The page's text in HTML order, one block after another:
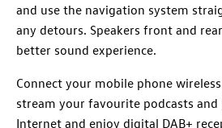
and use the navigation system
any detours. Speakers front and
better sound experience.
Connect your mobile phone
stream your favourite podcasts
Internet and enjoy digital DAB+